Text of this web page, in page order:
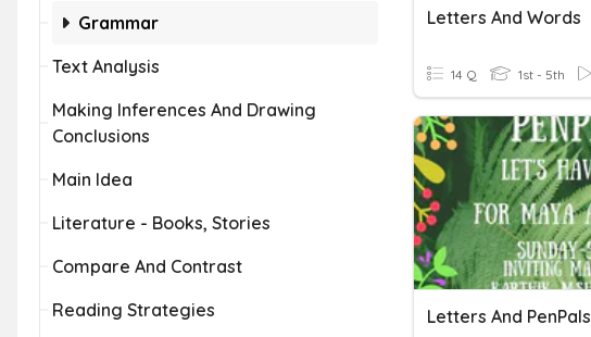
Grammar
Text Analysis
Making Inferences And Drawing
Conclusions
Main Idea
Literature - Books, Stories
Compare And Contrast
Reading Strategies
Letters And Words
14 Q 1st - 5th
Letters And PenPals